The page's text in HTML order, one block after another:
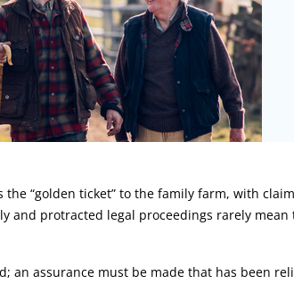
“golden ticket” to the family farm, with
and protracted legal proceedings rarely
an assurance must be made that has been